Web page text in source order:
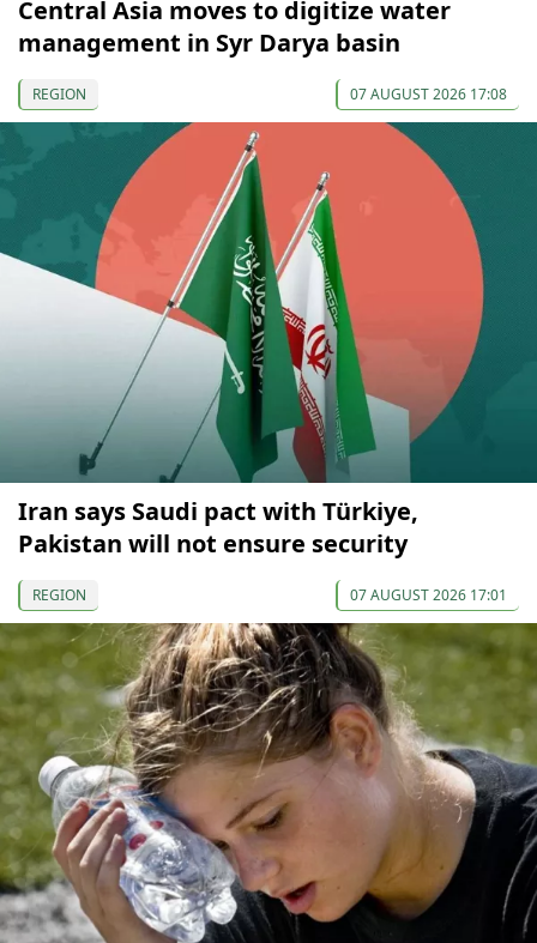
Central Asia moves to digitize water
management in Syr Darya basin
REGION 07 AUGUST 2026 17:08
Iran says Saudi pact with Türkiye,
Pakistan will not ensure security
REGION 07 AUGUST 2026 17:01